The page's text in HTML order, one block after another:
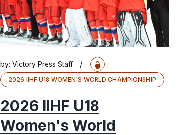
by: Victory Press Staff /
2026 IIHF U18 WOMEN'S WORLD CHAMPIONSHIP
2026 IIHF U18
Women's World